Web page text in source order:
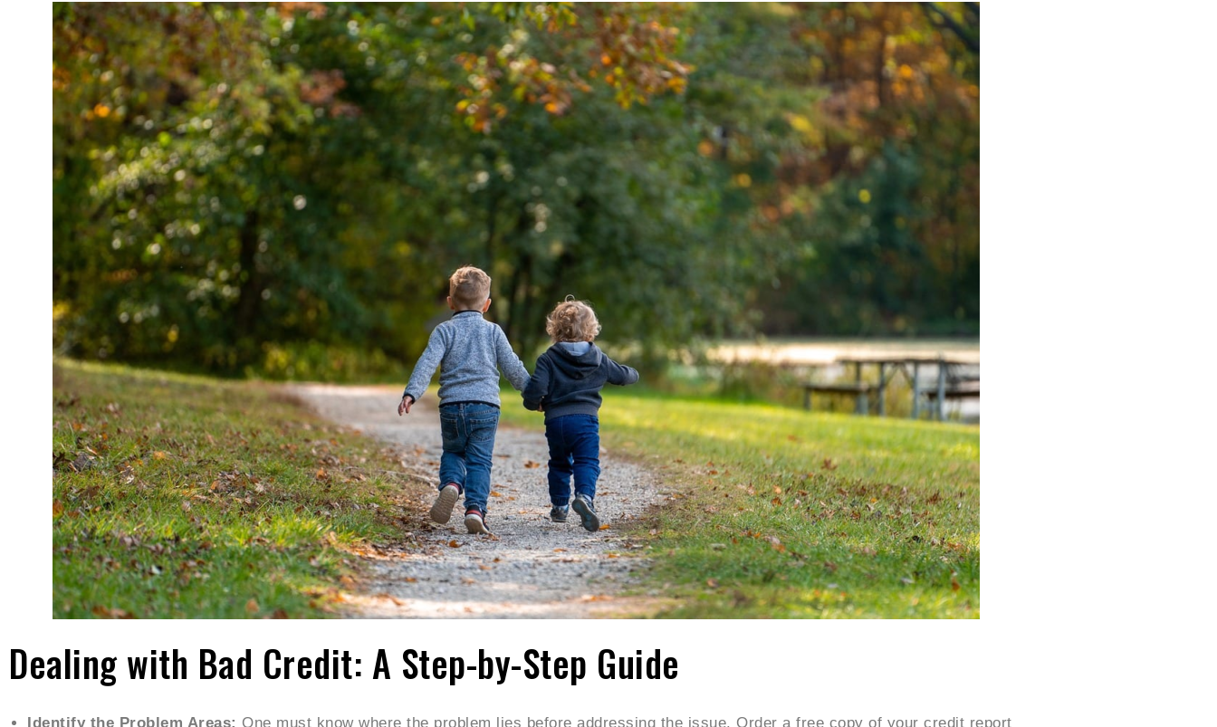
Dealing with Bad Credit: A Step-by-Step Guide
Identify the Problem Areas: One must know where the problem lies before addressing the issue. Order a free copy of your credit report